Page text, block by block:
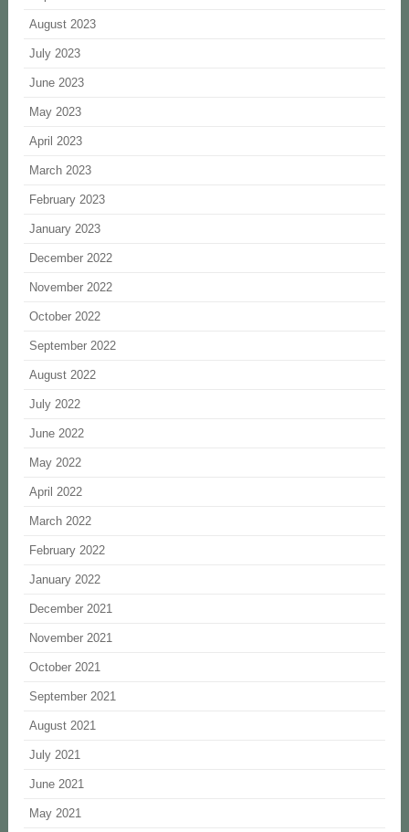
August 2023
July 2023
June 2023
May 2023
April 2023
March 2023
February 2023
January 2023
December 2022
November 2022
October 2022
September 2022
August 2022
July 2022
June 2022
May 2022
April 2022
March 2022
February 2022
January 2022
December 2021
November 2021
October 2021
September 2021
August 2021
July 2021
June 2021
May 2021